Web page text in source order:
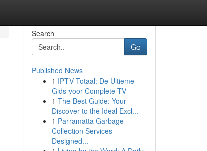
Search
Go
Published News
1 IPTV Totaal: De Ultieme
Gids voor Complete TV
1 The Best Guide: Your
Discover to the Ideal Excl...
1 Parramatta Garbage
Collection Services
Designed...